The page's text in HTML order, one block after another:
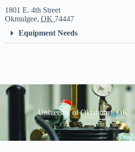
1801 E. 4th Street
Okmulgee, OK 74447
Equipment Needs
University of Oklahoma, OK